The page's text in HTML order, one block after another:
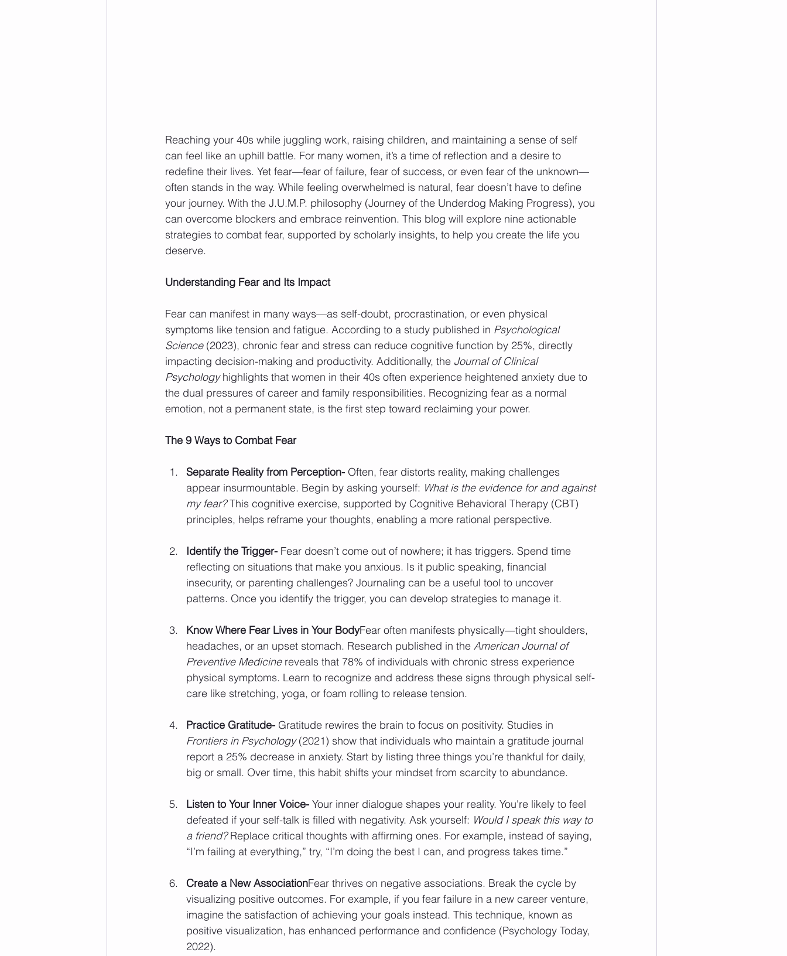
Reaching your 40s while juggling work, raising children, and maintaining a sense of self
can feel like an uphill battle. For many women, it’s a time of reflection and a desire to
redefine their lives. Yet fear—fear of failure, fear of success, or even fear of the unknown—
often stands in the way. While feeling overwhelmed is natural, fear doesn’t have to define
your journey. With the J.U.M.P. philosophy (Journey of the Underdog Making Progress), you
can overcome blockers and embrace reinvention. This blog will explore nine actionable
strategies to combat fear, supported by scholarly insights, to help you create the life you
deserve.
Understanding Fear and Its Impact
Fear can manifest in many ways—as self-doubt, procrastination, or even physical
symptoms like tension and fatigue. According to a study published in Psychological
Science (2023), chronic fear and stress can reduce cognitive function by 25%, directly
impacting decision-making and productivity. Additionally, the Journal of Clinical
Psychology highlights that women in their 40s often experience heightened anxiety due to
the dual pressures of career and family responsibilities. Recognizing fear as a normal
emotion, not a permanent state, is the first step toward reclaiming your power.
The 9 Ways to Combat Fear
Separate Reality from Perception- Often, fear distorts reality, making challenges
appear insurmountable. Begin by asking yourself: What is the evidence for and against
my fear? This cognitive exercise, supported by Cognitive Behavioral Therapy (CBT)
principles, helps reframe your thoughts, enabling a more rational perspective.
Identify the Trigger- Fear doesn’t come out of nowhere; it has triggers. Spend time
reflecting on situations that make you anxious. Is it public speaking, financial
insecurity, or parenting challenges? Journaling can be a useful tool to uncover
patterns. Once you identify the trigger, you can develop strategies to manage it.
Know Where Fear Lives in Your BodyFear often manifests physically—tight shoulders,
headaches, or an upset stomach. Research published in the American Journal of
Preventive Medicine reveals that 78% of individuals with chronic stress experience
physical symptoms. Learn to recognize and address these signs through physical self-
care like stretching, yoga, or foam rolling to release tension.
Practice Gratitude- Gratitude rewires the brain to focus on positivity. Studies in
Frontiers in Psychology (2021) show that individuals who maintain a gratitude journal
report a 25% decrease in anxiety. Start by listing three things you’re thankful for daily,
big or small. Over time, this habit shifts your mindset from scarcity to abundance.
Listen to Your Inner Voice- Your inner dialogue shapes your reality. You're likely to feel
defeated if your self-talk is filled with negativity. Ask yourself: Would I speak this way to
a friend? Replace critical thoughts with affirming ones. For example, instead of saying,
“I’m failing at everything,” try, “I’m doing the best I can, and progress takes time.”
Create a New AssociationFear thrives on negative associations. Break the cycle by
visualizing positive outcomes. For example, if you fear failure in a new career venture,
imagine the satisfaction of achieving your goals instead. This technique, known as
positive visualization, has enhanced performance and confidence (Psychology Today,
2022).